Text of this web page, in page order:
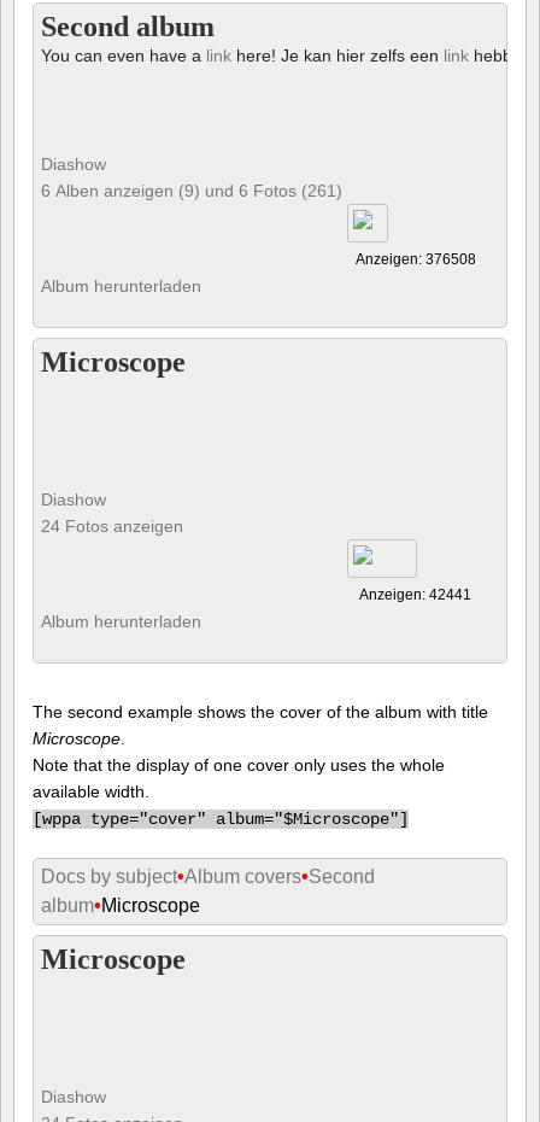
Second album
You can even have a link here! Je kan hier zelfs een link hebben!
Diashow
6 Alben anzeigen (9) und 6 Fotos (261)
Anzeigen: 376508
Album herunterladen
Microscope
Diashow
24 Fotos anzeigen
Anzeigen: 42441
Album herunterladen
The second example shows the cover of the album with title
Microscope
Note that the display of one cover only uses the whole
available width.
[wppa type="cover" album="$Microscope"]
Docs by subject•Album covers•Second
album•Microscope
Microscope
Diashow